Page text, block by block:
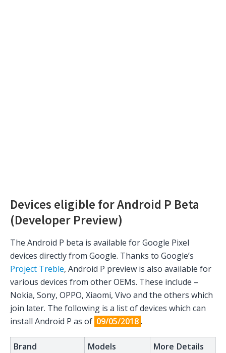
Devices eligible for Android P Beta
(Developer Preview)
The Android P beta is available for Google Pixel
devices directly from Google. Thanks to Google’s
Project Treble, Android P preview is also available for
various devices from other OEMs. These include –
Nokia, Sony, OPPO, Xiaomi, Vivo and the others which
join later. The following is a list of devices which can
install Android P as of 09/05/2018.
Brand Models More Details